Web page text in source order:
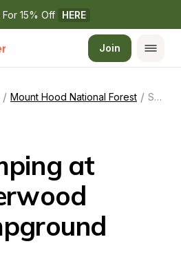
15% Off HERE
Join
/ Mount Hood National Forest / Sherwood Campground
at